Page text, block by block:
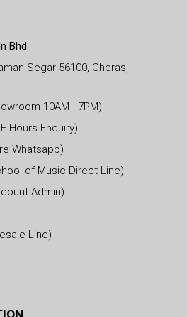
Bhd
Segar 56100, Cheras,
10AM - 7PM)
Hours Enquiry)
Whatsapp)
of Music Direct Line)
Admin)
Line)